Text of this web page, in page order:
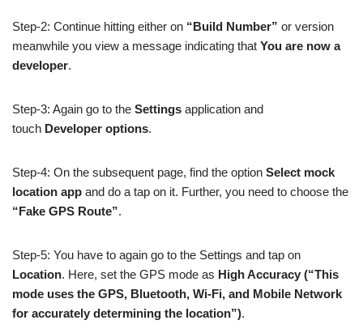
Step-2: Continue hitting either on “Build Number” or version
meanwhile you view a message indicating that You are now a
developer.
Step-3: Again go to the Settings application and
touch Developer options.
Step-4: On the subsequent page, find the option Select mock
location app and do a tap on it. Further, you need to choose the
“Fake GPS Route”.
Step-5: You have to again go to the Settings and tap on
Location. Here, set the GPS mode as High Accuracy (“This
mode uses the GPS, Bluetooth, Wi-Fi, and Mobile Network
for accurately determining the location”).